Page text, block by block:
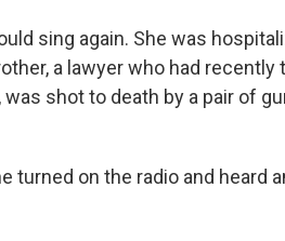
sing again. She was
a lawyer who had recently
shot to death by a pair of
turned on the radio and heard